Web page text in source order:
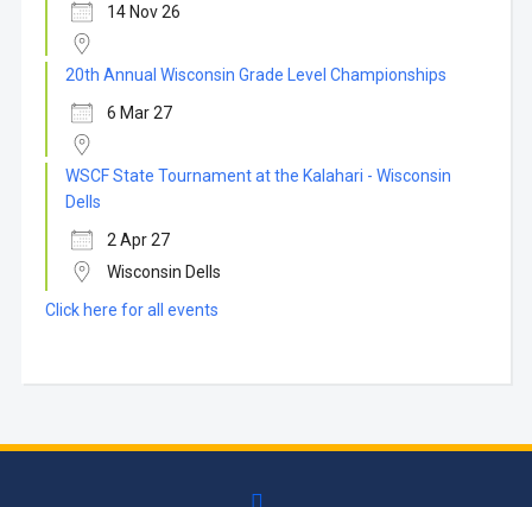
14 Nov 26
20th Annual Wisconsin Grade Level Championships
6 Mar 27
WSCF State Tournament at the Kalahari - Wisconsin
Dells
2 Apr 27
Wisconsin Dells
Click here for all events
facebook